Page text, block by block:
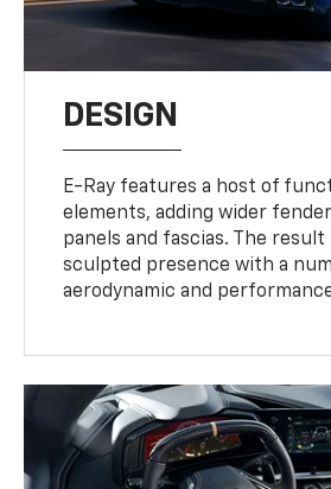
DESIGN
E-Ray features a host of
elements, adding wider
panels and fascias. The result
sculpted presence with a
aerodynamic and